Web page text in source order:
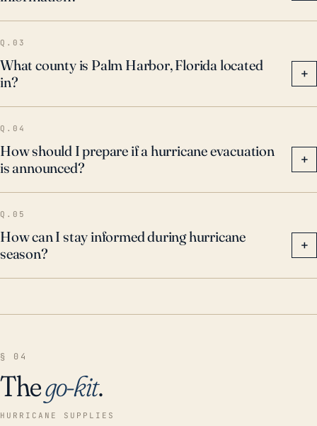
when assessing storm risk for this region.
Q.03
What county is Palm Harbor, Florida located
in?
+
Q.04
How should I prepare if a hurricane evacuation
is announced?
+
Q.05
How can I stay informed during hurricane
season?
+
§ 04
Thego-kit.
HURRICANE SUPPLIES